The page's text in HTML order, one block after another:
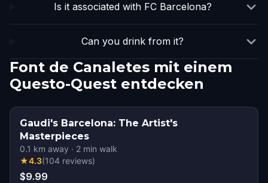
Is it associated with FC Barcelona?
Can you drink from it?
Font de Canaletes mit einem
Questo-Quest entdecken
Gaudi's Barcelona: The Artist's
Masterpieces
0.1 km away · 2 min walk
★4.3(104 reviews)
$9.99